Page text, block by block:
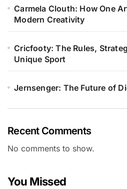
Carmela Clouth: How One
Modern Creativity
Cricfooty: The Rules,
Unique Sport
Jernsenger: The Future of
Recent Comments
No comments to show.
You Missed